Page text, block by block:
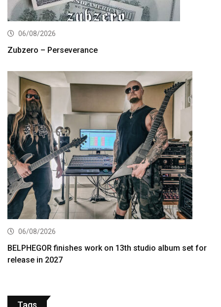
06/08/2026
Zubzero – Perseverance
06/08/2026
BELPHEGOR finishes work on 13th studio album set for
release in 2027